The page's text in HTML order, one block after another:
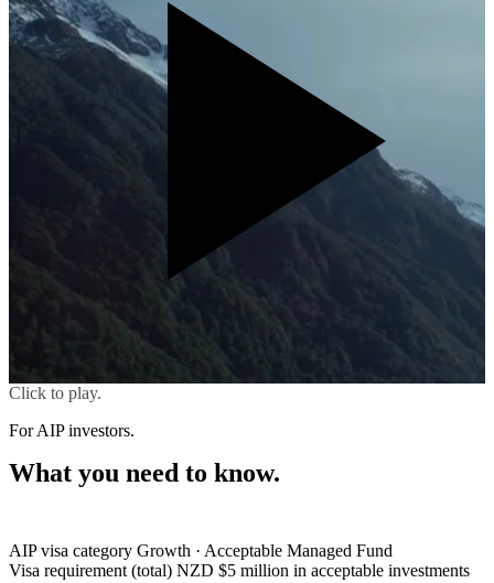
Click to play.
For AIP investors.
What you need to know.
AIP visa category Growth · Acceptable Managed Fund
Visa requirement (total) NZD $5 million in acceptable investments